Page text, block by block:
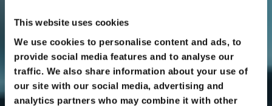
This website uses cookies
We use cookies to personalise content and ads, to
provide social media features and to analyse our
traffic. We also share information about your use of
our site with our social media, advertising and
analytics partners who may combine it with other
ONLINE LEARNING
ALREADY A MEMBER? ACCESS MEMBERSHIP
PORTAL